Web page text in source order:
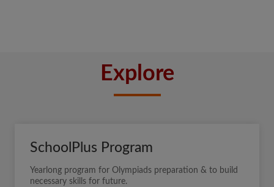
Explore
SchoolPlus Program
Yearlong program for Olympiads preparation & to build
necessary skills for future.